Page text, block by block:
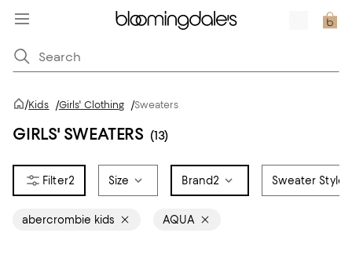
/Kids /Girls' Clothing /Sweaters
GIRLS' SWEATERS (13)
2 Size Brand2 Sweater Style
abercrombie kids AQUA